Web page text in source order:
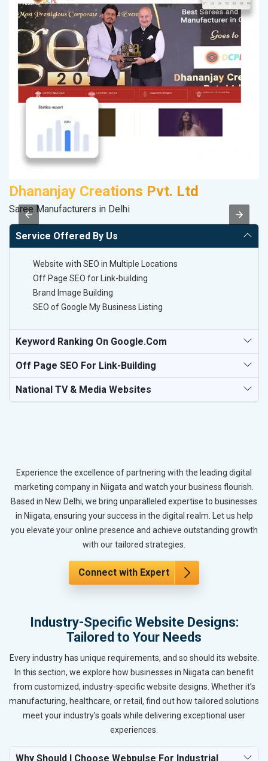
Dhananjay Creations Pvt. Ltd
Saree Manufacturers in Delhi
Service Offered By Us
Website with SEO in Multiple Locations
Off Page SEO for Link-building
Brand Image Building
SEO of Google My Business Listing
Keyword Ranking On Google.com
Off Page SEO For Link-Building
National TV & Media Websites
Experience the excellence of partnering with the leading digital
marketing company in Niigata and watch your business flourish.
Based in New Delhi, we bring unparalleled expertise to businesses
in Niigata, ensuring your success in the digital realm. Let us help
you elevate your online presence and achieve outstanding growth
with our tailored strategies.
Connect with Expert
Industry-Specific Website Designs:
Tailored to Your Needs
Every industry has unique requirements, and so should its website.
In this section, we explore how businesses in Niigata can benefit
from customized, industry-specific website designs. Whether it’s
manufacturing, healthcare, or retail, find out how tailored solutions
meet your industry’s goals while delivering exceptional user
experiences.
Why Should I Choose Webpulse For Industrial